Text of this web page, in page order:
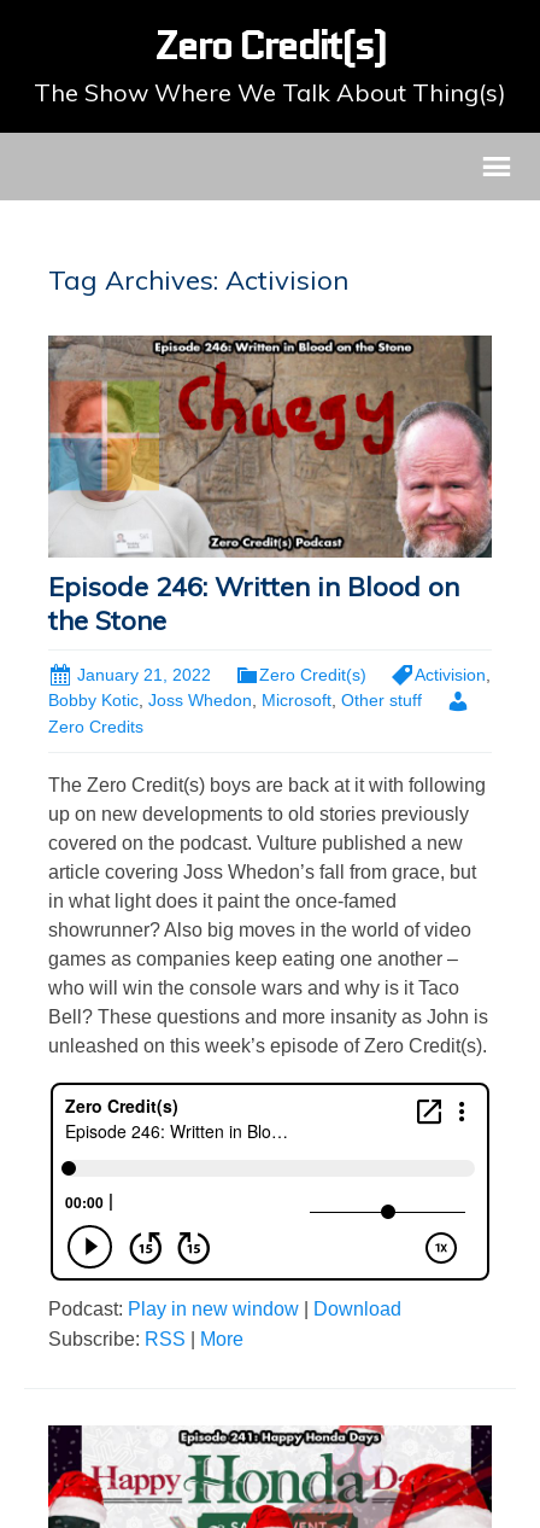
Zero Credit(s)
The Show Where We Talk About Thing(s)
Tag Archives: Activision
Episode 246: Written in Blood on
the Stone
January 21, 2022 Zero Credit(s) Activision
Bobby Kotic, Joss Whedon, Microsoft, Other stuff
Zero Credits
The Zero Credit(s) boys are back at it with following
up on new developments to old stories previously
covered on the podcast. Vulture published a new
article covering Joss Whedon’s fall from grace, but
in what light does it paint the once-famed
showrunner? Also big moves in the world of video
games as companies keep eating one another –
who will win the console wars and why is it Taco
Bell? These questions and more insanity as John is
unleashed on this week’s episode of Zero Credit(s).
Podcast: Play in new window
Download
Subscribe: RSS More